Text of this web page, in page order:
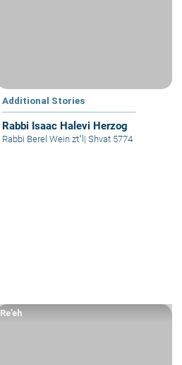
Additional Stories
Rabbi Isaac Halevi Herzog
Rabbi Berel Wein zt"l | Shvat 5774
Re’eh